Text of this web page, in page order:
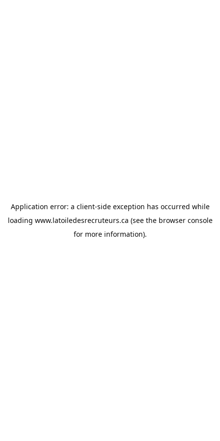
Application error: a client-side exception has occurred while
loading www.latoiledesrecruteurs.ca (see the browser console
for more information).